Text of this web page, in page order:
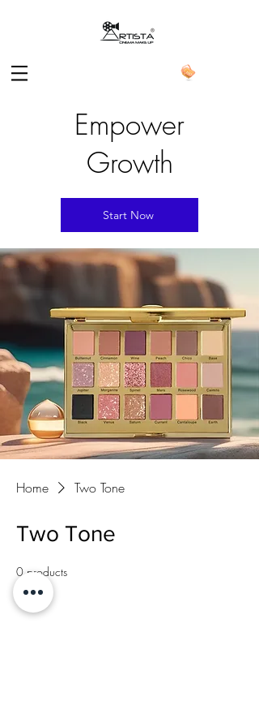
Empower
Growth
Start Now
Home Two Tone
Two Tone
0 products